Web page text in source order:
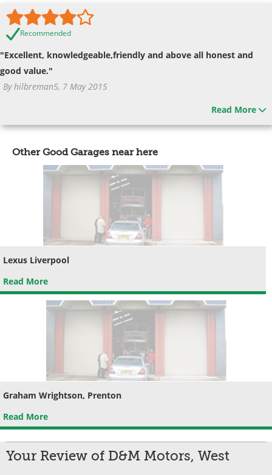
Recommended
"Excellent, knowledgeable,friendly and above all honest and
good value."
By hilbreman5, 7 May 2015
Read More
Other Good Garages near here
Lexus Liverpool
Read More
Graham Wrightson, Prenton
Read More
Your Review of D&M Motors, West